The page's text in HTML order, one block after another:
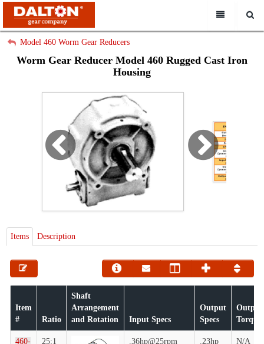
My Account
Sign Out
All Categories
Home
About
Capabilities
Catalogs
How To Order
Contact Us
Request a Quote
Search
Model 460 Worm Gear Reducers
Worm Gear Reducer Model 460 Rugged Cast Iron
Housing
Items Description
Item
#
Ratio
Shaft
Arrangement
and Rotation
Input Specs
Output
Specs
Output
Torque
460-
25:1
.36hp@25rpm
.23hp
N/A